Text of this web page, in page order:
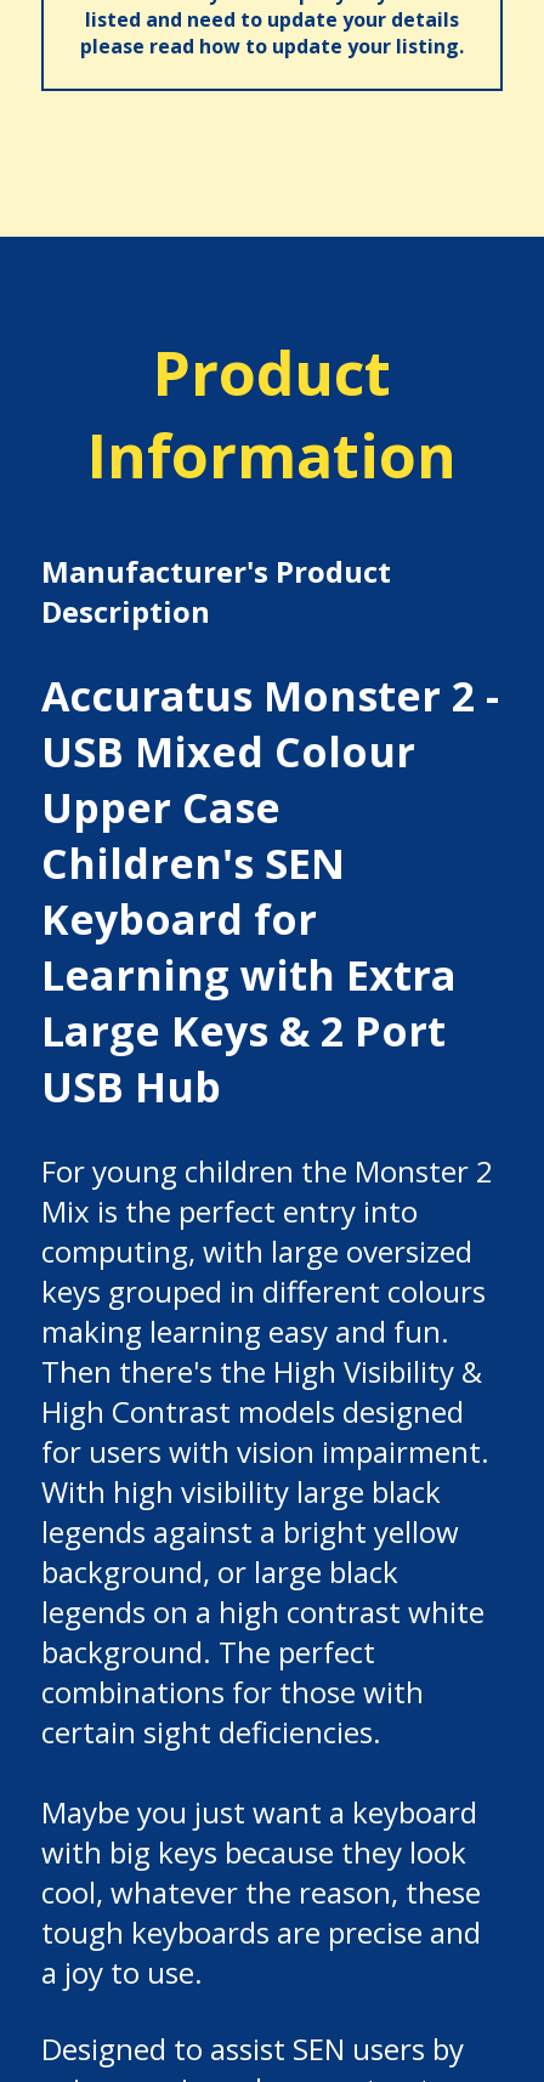
listed and need to update your details
please read how to update your listing.
Product
Information
Manufacturer's Product
Description
Accuratus Monster 2 -
USB Mixed Colour
Upper Case
Children's SEN
Keyboard for
Learning with Extra
Large Keys & 2 Port
USB Hub
For young children the Monster 2
Mix is the perfect entry into
computing, with large oversized
keys grouped in different colours
making learning easy and fun.
Then there's the High Visibility &
High Contrast models designed
for users with vision impairment.
With high visibility large black
legends against a bright yellow
background, or large black
legends on a high contrast white
background. The perfect
combinations for those with
certain sight deficiencies.
Maybe you just want a keyboard
with big keys because they look
cool, whatever the reason, these
tough keyboards are precise and
a joy to use.
Designed to assist SEN users by